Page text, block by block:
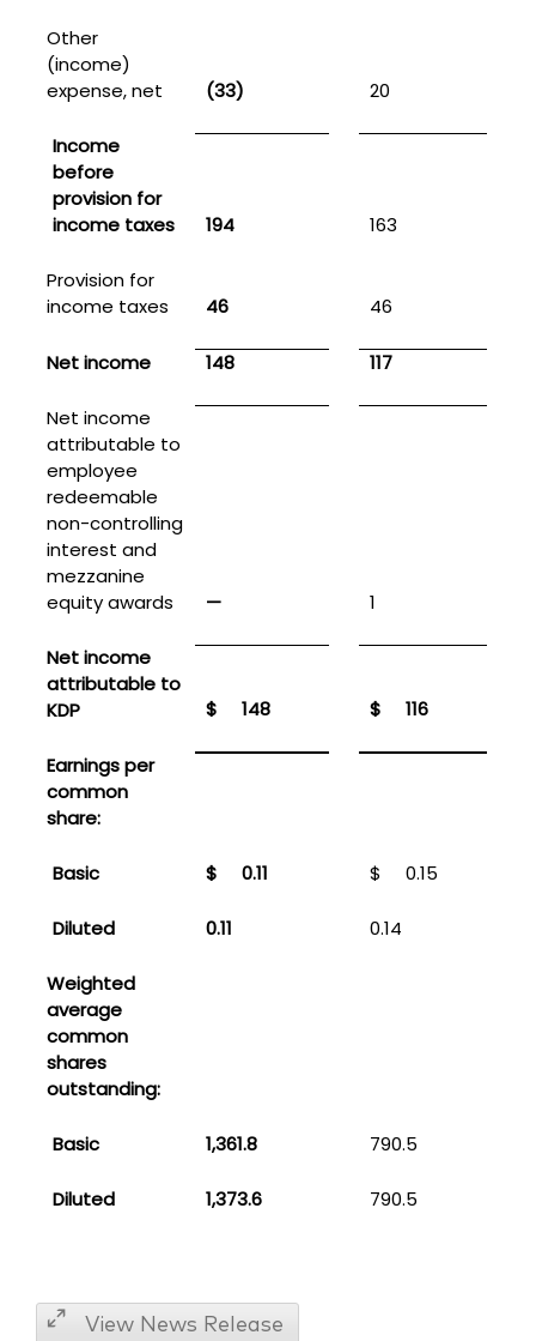
Other
(income)
expense, net
(33) 20
Income
before
provision for
income taxes
194 163
Provision for
income taxes
46 46
Net income 148 117
Net income
attributable to
employee
redeemable
non-controlling
interest and
mezzanine
equity awards
— 1
Net income
attributable to
KDP
$ 148 $ 116
Earnings per
common
share:
Basic $ 0.11 $ 0.15
Diluted 0.11 0.14
Weighted
average
common
shares
outstanding:
Basic 1,361.8 790.5
Diluted 1,373.6 790.5
View News Release